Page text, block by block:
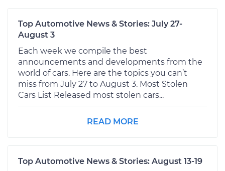
Top Automotive News & Stories: July 27-
August 3
Each week we compile the best
announcements and developments from the
world of cars. Here are the topics you can’t
miss from July 27 to August 3. Most Stolen
Cars List Released most stolen cars...
READ MORE
Top Automotive News & Stories: August 13-19